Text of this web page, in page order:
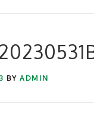
BY ADMIN